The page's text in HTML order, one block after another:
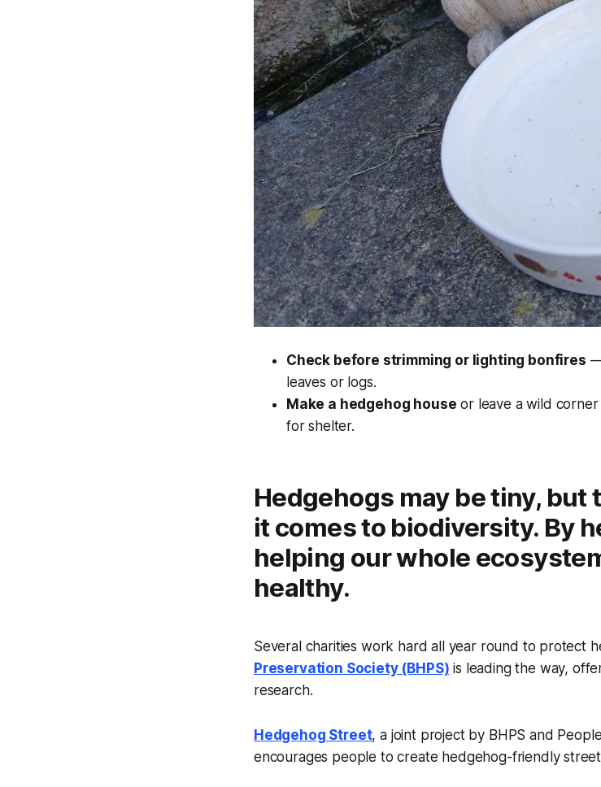
Check before strimming or lighting bonfires
leaves or logs.
Make a hedgehog house or leave a wild
for shelter.
Hedgehogs may be tiny, but
it comes to biodiversity. By
helping our whole
healthy.
Several charities work hard all year round to protect
Preservation Society (BHPS) is leading the way,
research.
Hedgehog Street, a joint project by BHPS and
encourages people to create hedgehog-friendly